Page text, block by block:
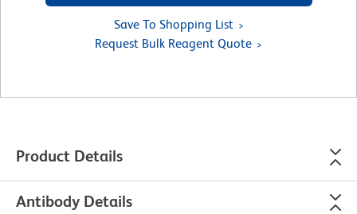
Save To Shopping List
Request Bulk Reagent Quote
Product Details
Antibody Details